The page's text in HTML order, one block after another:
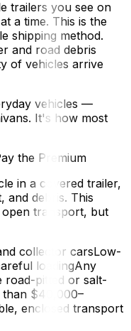
trailers you see on
a time. This is the
shipping method.
and road debris
of vehicles arrive
vehicles —
It's how most
the Premium
in a covered trailer,
and debris. This
transport, but
collector carsLow-
loadingAny
road-pitted or salt-
$40,000–
enclosed transport